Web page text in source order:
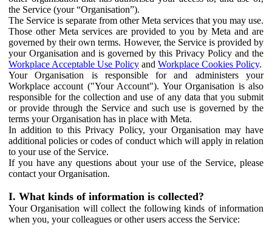
the Service (your “Organisation”).
The Service is separate from other Meta services that you may use.
Those other Meta services are provided to you by Meta and are
governed by their own terms. However, the Service is provided by
your Organisation and is governed by this Privacy Policy and the
Workplace Acceptable Use Policy and Workplace Cookies Policy.
Your Organisation is responsible for and administers your
Workplace account ("Your Account"). Your Organisation is also
responsible for the collection and use of any data that you submit
or provide through the Service and such use is governed by the
terms your Organisation has in place with Meta.
In addition to this Privacy Policy, your Organisation may have
additional policies or codes of conduct which will apply in relation
to your use of the Service.
If you have any questions about your use of the Service, please
contact your Organisation.
I. What kinds of information is collected?
Your Organisation will collect the following kinds of information
when you, your colleagues or other users access the Service: